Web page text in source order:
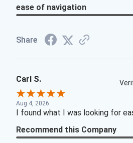
ease of navigation
Share
Carl S.
Aug 4, 2026
I found what I was looking for
Recommend this Company